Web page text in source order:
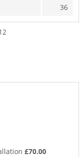
36
£70.00